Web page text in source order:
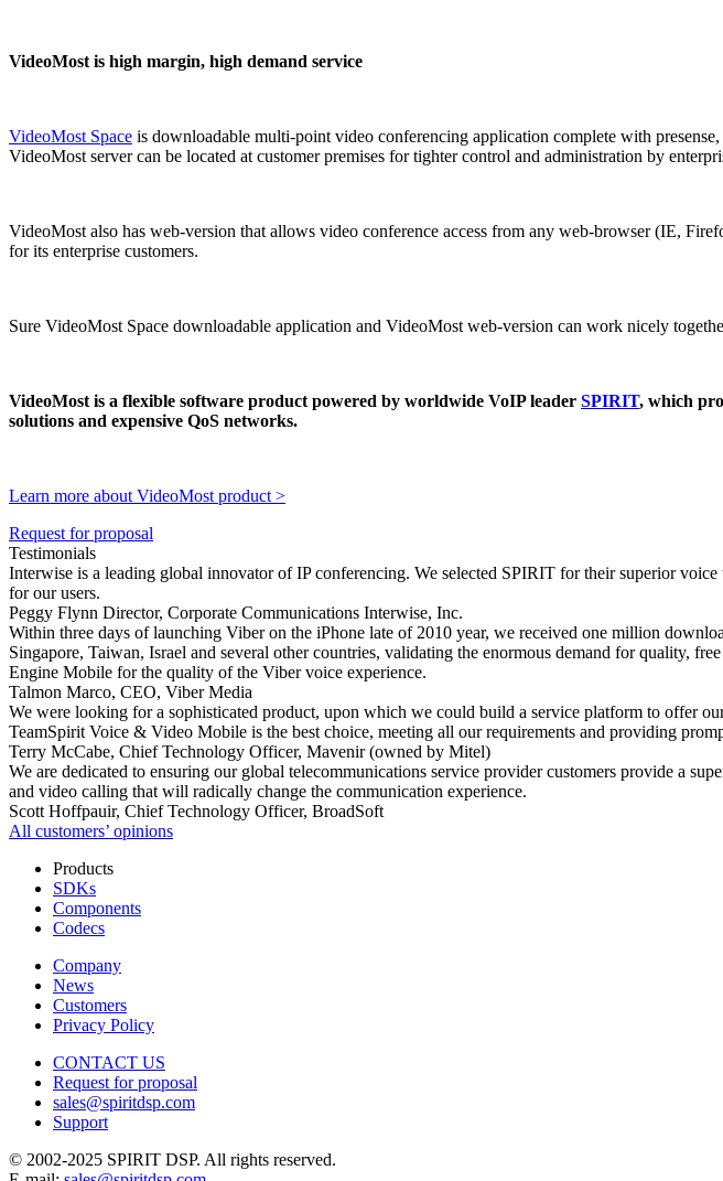
VideoMost is high margin, high demand service
VideoMost Space is downloadable multi-point video conferencing application complete with
VideoMost server can be located at customer premises for tighter control and administration by
VideoMost also has web-version that allows video conference access from any web-browser (IE,
for its enterprise customers.
Sure VideoMost Space downloadable application and VideoMost web-version can work nicely
VideoMost is a flexible software product powered by worldwide VoIP leader SPIRIT, which
solutions and expensive QoS networks.
Learn more about VideoMost product >
Request for proposal
Testimonials
Interwise is a leading global innovator of IP conferencing. We selected SPIRIT for their superior
for our users.
Peggy Flynn Director, Corporate Communications Interwise, Inc.
Within three days of launching Viber on the iPhone late of 2010 year, we received one million
Singapore, Taiwan, Israel and several other countries, validating the enormous demand for quality,
Engine Mobile for the quality of the Viber voice experience.
Talmon Marco, CEO, Viber Media
We were looking for a sophisticated product, upon which we could build a service platform to offer
TeamSpirit Voice & Video Mobile is the best choice, meeting all our requirements and providing
Terry McCabe, Chief Technology Officer, Mavenir (owned by Mitel)
We are dedicated to ensuring our global telecommunications service provider customers provide a
and video calling that will radically change the communication experience.
Scott Hoffpauir, Chief Technology Officer, BroadSoft
All сustomers’ opinions
Products
SDKs
Components
Codecs
Company
News
Customers
Privacy Policy
CONTACT US
Request for proposal
sales@spiritdsp.com
Support
© 2002-2025 SPIRIT DSP. All rights reserved.